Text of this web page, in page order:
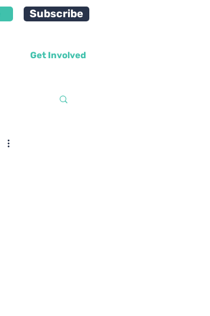
Subscribe
Get Involved